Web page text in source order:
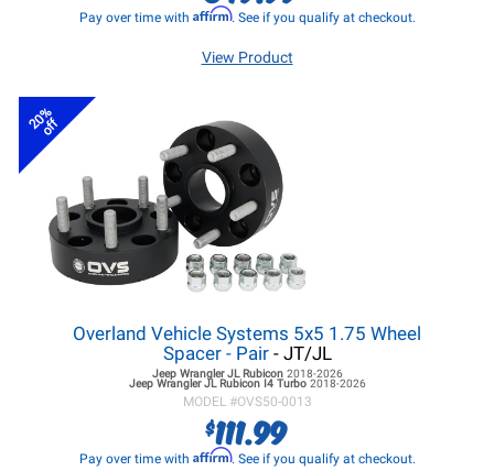
Pay over time with Affirm. See if you qualify at checkout.
View Product
20%
off
Overland Vehicle Systems 5x5 1.75 Wheel
Spacer - Pair- JT/JL
Jeep Wrangler JLRubicon 2018-2026
Jeep Wrangler JLRubicon I4 Turbo 2018-2026
MODEL #OVS50-0013
$111.99
Pay over time with Affirm. See if you qualify at checkout.